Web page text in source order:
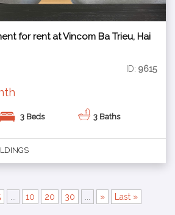
for rent at Vincom Ba Trieu, Hai
ID: 9615
3 Beds 3 Baths
10 20 30 » Last »